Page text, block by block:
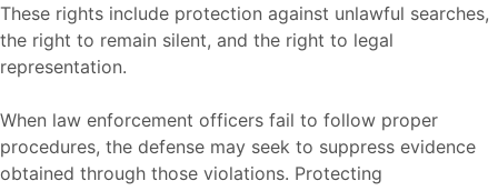
These rights include protection against unlawful searches,
the right to remain silent, and the right to legal
representation.
When law enforcement officers fail to follow proper
procedures, the defense may seek to suppress evidence
obtained through those violations. Protecting